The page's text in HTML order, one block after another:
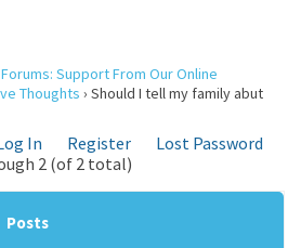
Support From Our Online
Thoughts › Should I tell my family abut
In Register
Lost Password
2 (of 2 total)
Posts